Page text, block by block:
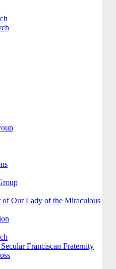
Our Lady of the Miraculous
Franciscan Fraternity